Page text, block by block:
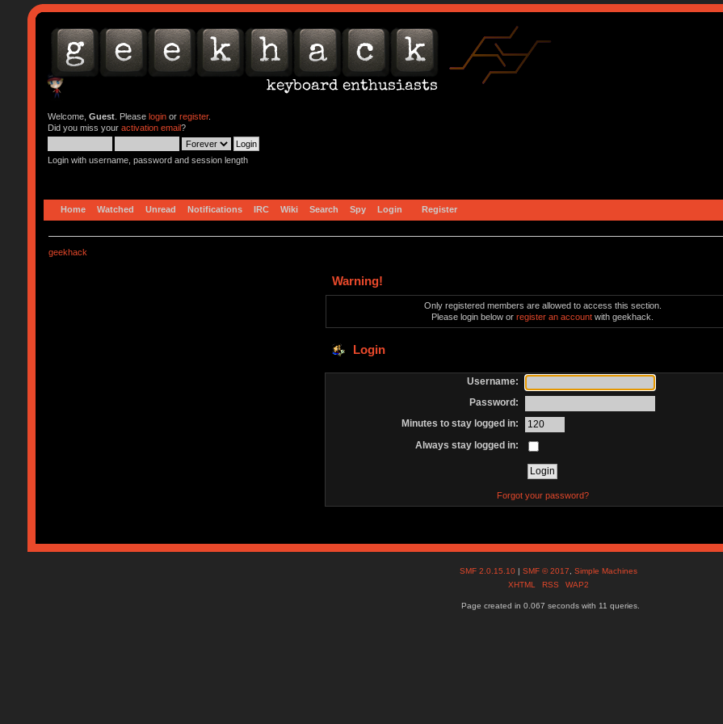
Welcome, Guest. Please loginor register.
Did you miss your activation email?
Login with username, password and session length
Home Watched Unread Notifications IRC Wiki Search Spy Login Register
geekhack
Warning!
Only registered members are allowed to access this section.
Please login below orregister an account with geekhack.
Login
Username:
Password:
Minutes to stay logged in:
Always stay logged in:
Forgot your password?
SMF 2.0.15.10 |SMF © 2017 ,Simple Machines
XHTML
RSS WAP2
Page created in 0.067 seconds with 11 queries.